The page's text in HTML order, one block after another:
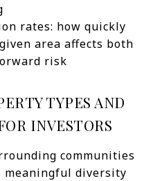
rates: how quickly
area affects both
risk
TYPES AND
INVESTORS
communities
meaningful diversity